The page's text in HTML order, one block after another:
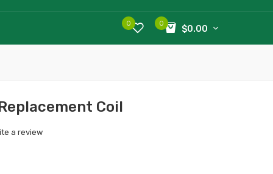
0
$0.00
0
Coil
a review